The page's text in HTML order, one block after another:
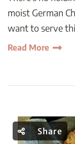
moist German
want to serve
Read More
Share